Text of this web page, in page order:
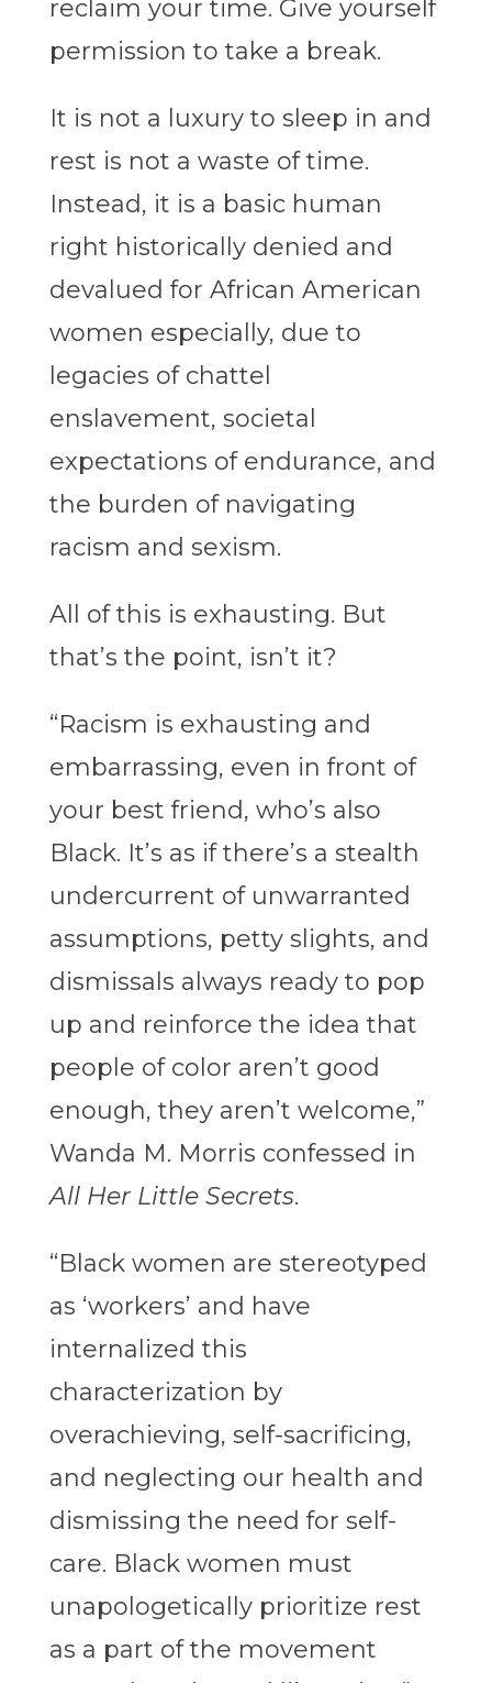
reclaim your time. Give yourself
permission to take a break.
It is not a luxury to sleep in and
rest is not a waste of time.
Instead, it is a basic human
right historically denied and
devalued for African American
women especially, due to
legacies of chattel
enslavement, societal
expectations of endurance, and
the burden of navigating
racism and sexism.
All of this is exhausting. But
that’s the point, isn’t it?
“Racism is exhausting and
embarrassing, even in front of
your best friend, who’s also
Black. It’s as if there’s a stealth
undercurrent of unwarranted
assumptions, petty slights, and
dismissals always ready to pop
up and reinforce the idea that
people of color aren’t good
enough, they aren’t welcome,”
Wanda M. Morris confessed in
All Her Little Secrets.
“Black women are stereotyped
as ‘workers’ and have
internalized this
characterization by
overachieving, self-sacrificing,
and neglecting our health and
dismissing the need for self-
care. Black women must
unapologetically prioritize rest
as a part of the movement